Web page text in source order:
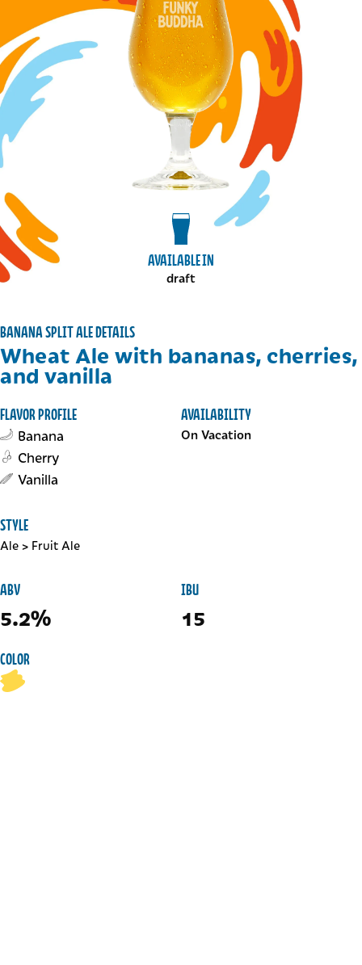
View draft package
AVAILABLE IN
draft
BANANA SPLIT ALE DETAILS
Wheat Ale with bananas, cherries,
and vanilla
FLAVOR PROFILE
Banana
Cherry
Vanilla
AVAILABILITY
On Vacation
STYLE
Ale > Fruit Ale
ABV
5.2%
IBU
15
COLOR